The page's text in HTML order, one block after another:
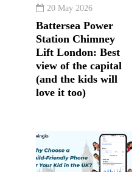
20 May 2026
Battersea Power
Station Chimney
Lift London: Best
view of the capital
(and the kids will
love it too)